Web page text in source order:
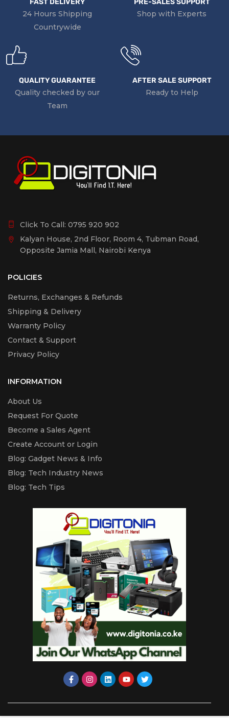
FAST DELIVERY
24 Hours Shipping
Countrywide
PRE-SALES SUPPORT
Shop with Experts
QUALITY GUARANTEE
Quality checked by our
Team
AFTER SALE SUPPORT
Ready to Help
Click To Call: 0795 920 902
Kalyan House, 2nd Floor, Room 4, Tubman Road,
Opposite Jamia Mall, Nairobi Kenya
POLICIES
Returns, Exchanges & Refunds
Shipping & Delivery
Warranty Policy
Contact & Support
Privacy Policy
INFORMATION
About Us
Request For Quote
Become a Sales Agent
Create Account or Login
Blog: Gadget News & Info
Blog: Tech Industry News
Blog: Tech Tips